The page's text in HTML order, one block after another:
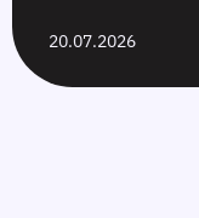
20.07.2026